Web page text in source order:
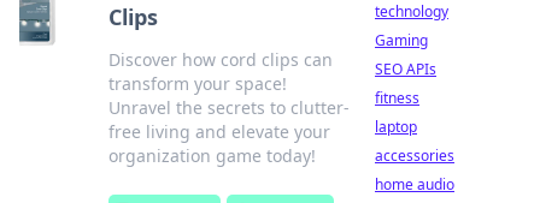
Clips
Discover how cord clips can
transform your space!
Unravel the secrets to clutter-
free living and elevate your
organization game today!
technology
Gaming
SEO APIs
fitness
laptop
accessories
home audio